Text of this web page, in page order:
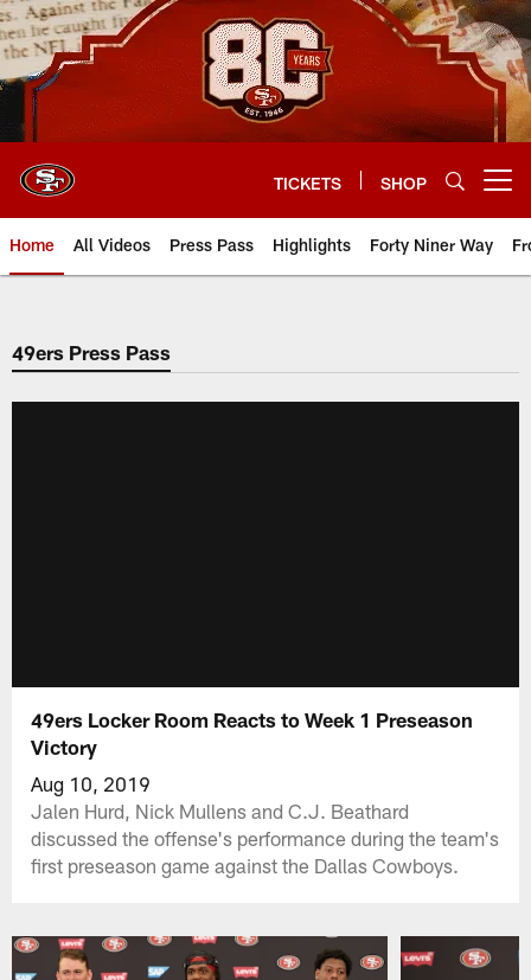
Skip
to
main
content
TICKETS SHOP
Home All Videos Press Pass Highlights Forty Niner Way
49ers Press Pass
49ers Locker Room Reacts to Week 1 Preseason
Victory
Aug 10, 2019
Jalen Hurd, Nick Mullens and C.J. Beathard
discussed the offense's performance during the team's
first preseason game against the Dallas Cowboys.